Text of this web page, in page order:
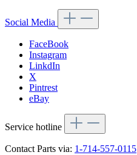
Social Media
FaceBook
Instagram
LinkdIn
X
Pintrest
eBay
Service hotline
Contact Parts via: 1-714-557-0115